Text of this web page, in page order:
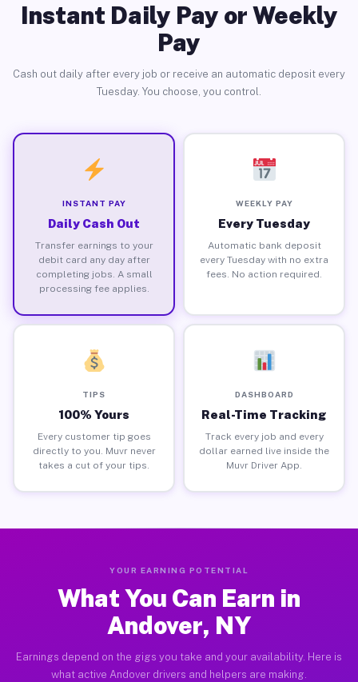
Instant Daily Pay or Weekly
Pay
Cash out daily after every job or receive an automatic deposit every
Tuesday. You choose, you control.
INSTANT PAY
Daily Cash Out
Transfer earnings to your
debit card any day after
completing jobs. A small
processing fee applies.
WEEKLY PAY
Every Tuesday
Automatic bank deposit
every Tuesday with no extra
fees. No action required.
TIPS
100% Yours
Every customer tip goes
directly to you. Muvr never
takes a cut of your tips.
DASHBOARD
Real-Time Tracking
Track every job and every
dollar earned live inside the
Muvr Driver App.
YOUR EARNING POTENTIAL
What You Can Earn in
Andover, NY
Earnings depend on the gigs you take and your availability. Here is
what active Andover drivers and helpers are making.